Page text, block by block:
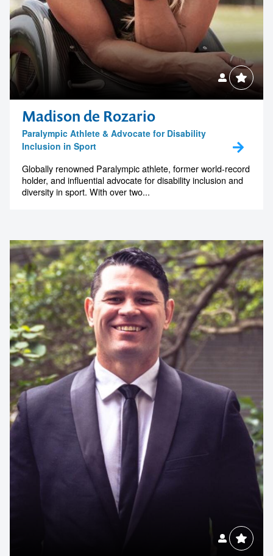
Madison de Rozario
Paralympic Athlete & Advocate for Disability
Inclusion in Sport
Globally renowned Paralympic athlete, former world-record
holder, and influential advocate for disability inclusion and
diversity in sport. With over two...
Contact us to make